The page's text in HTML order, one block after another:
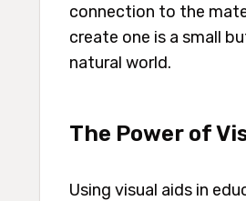
connection to the
create one is a small
natural world.
The Power of
Using visual aids in